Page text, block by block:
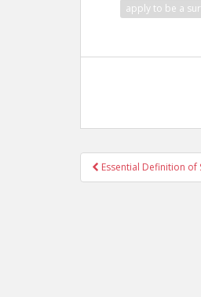
apply to be a
Post
navigation
Essential Definition